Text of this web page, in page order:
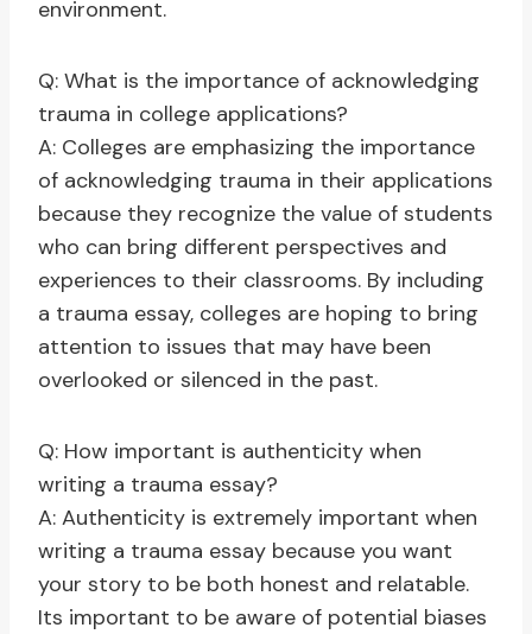
environment.
Q: What is the importance of acknowledging
trauma in college applications?
A: Colleges are emphasizing the importance
of acknowledging trauma in their applications
because they recognize the value of students
who can bring different perspectives and
experiences to their classrooms. By including
a trauma essay, colleges are hoping to bring
attention to issues that may have been
overlooked or silenced in the past.
Q: How important is authenticity when
writing a trauma essay?
A: Authenticity is extremely important when
writing a trauma essay because you want
your story to be both honest and relatable.
Its important to be aware of potential biases